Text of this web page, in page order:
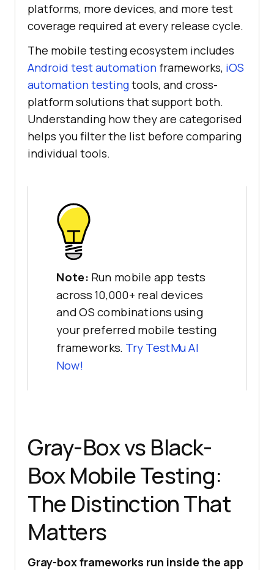
platforms, more devices, and more test
coverage required at every release cycle.
The mobile testing ecosystem includes
Android test automation frameworks, iOS
automation testingtools, and cross-
platform solutions that support both.
Understanding how they are categorised
helps you filter the list before comparing
individual tools.
Note: Run mobile app tests
across 10,000+ real devices
and OS combinations using
your preferred mobile testing
frameworks. Try TestMu AI
Now!
Gray-Box vs Black-
Box Mobile Testing:
The Distinction That
Matters
Gray-box frameworks run inside the app